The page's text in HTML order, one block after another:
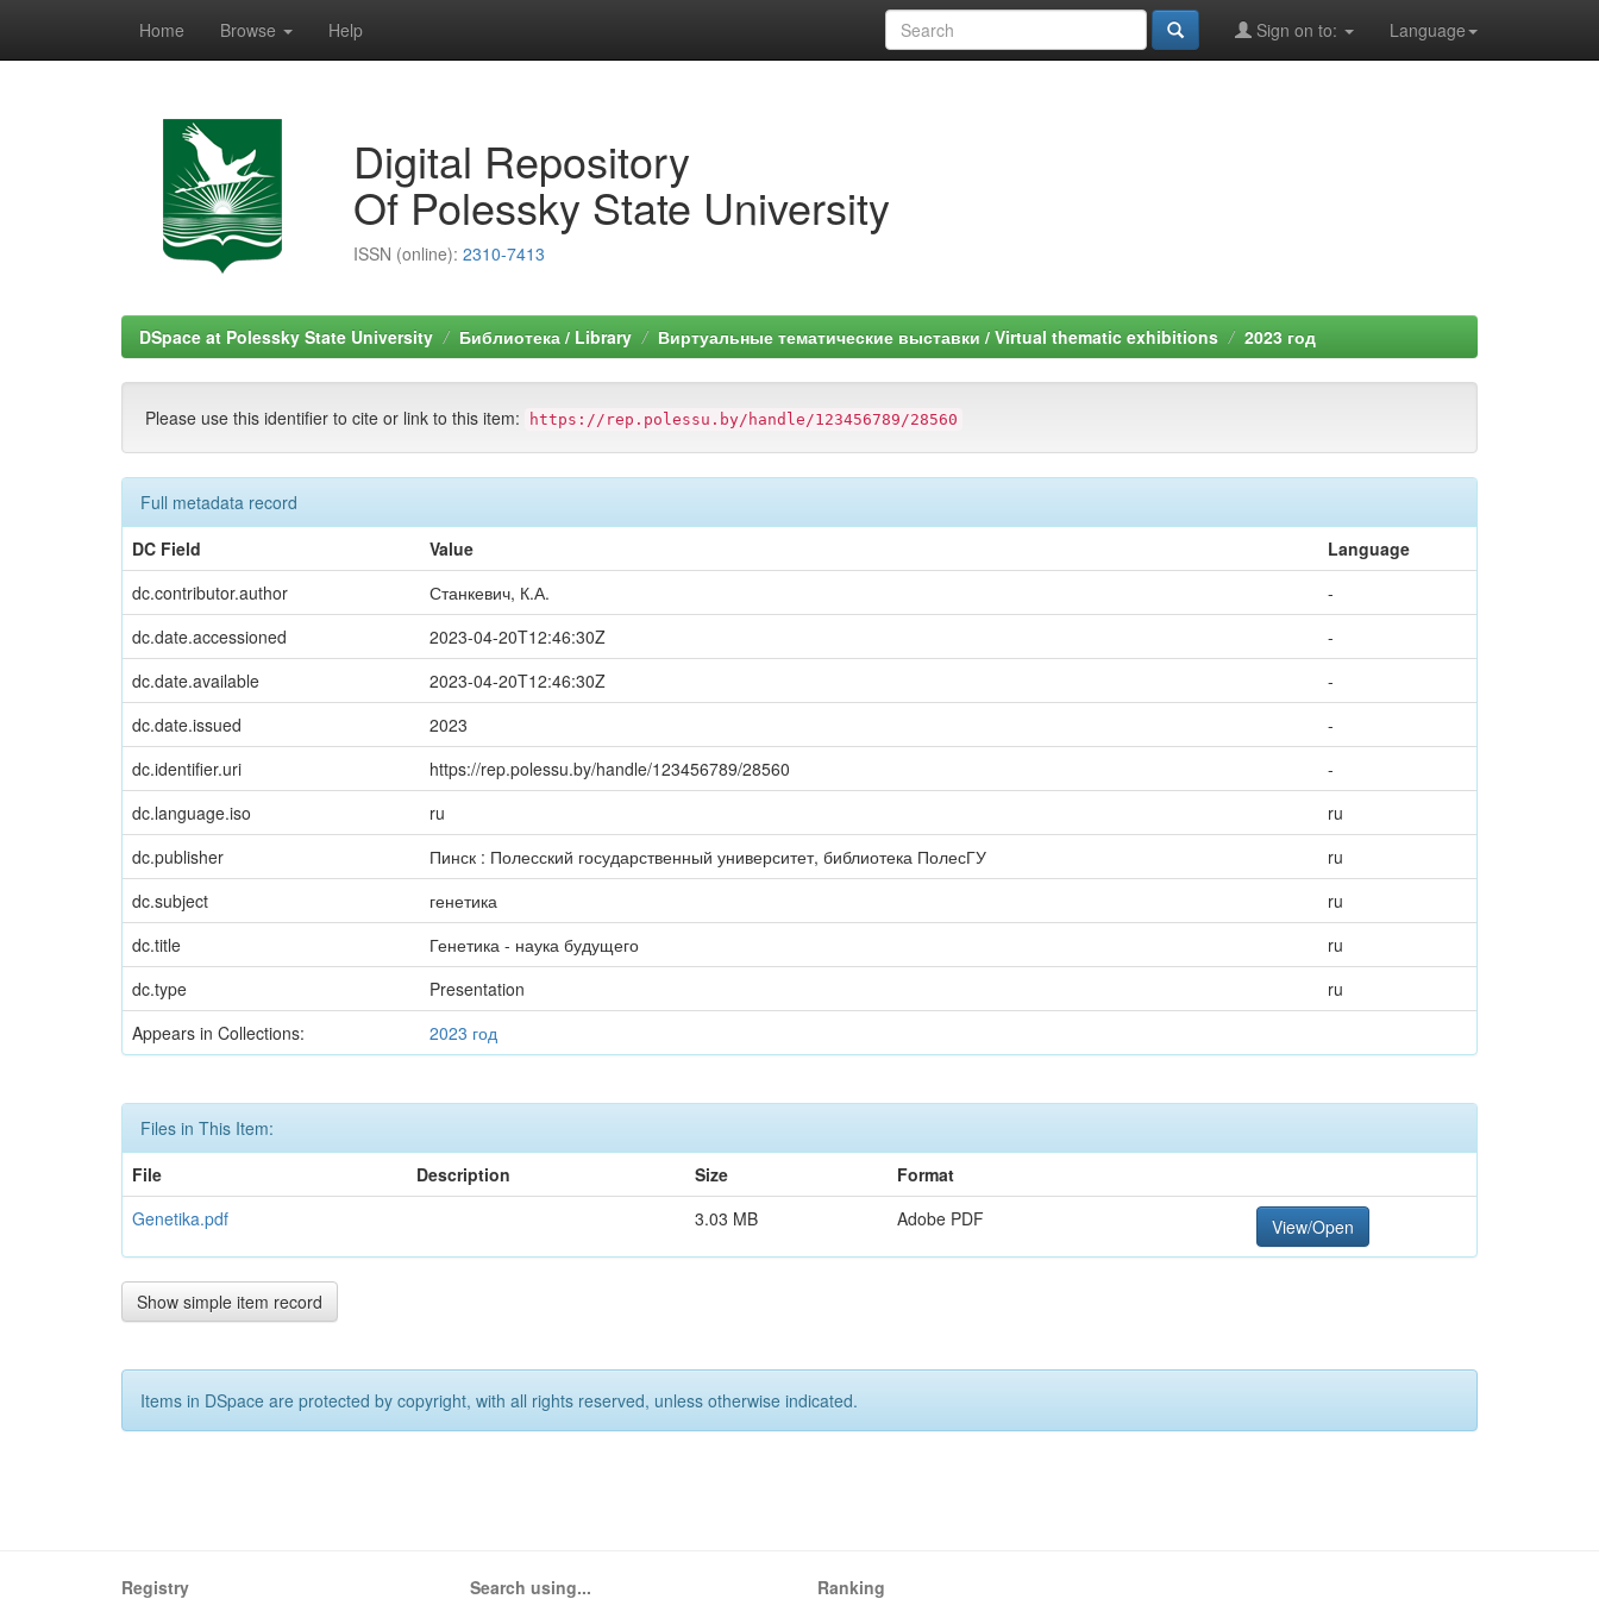
Home Browse Help Language
Sign on to:
Digital Repository
Of Polessky State University
ISSN (online): 2310-7413
DSpace at Polessky State University Библиотека / Library Виртуальные тематические выставки / Virtual thematic exhibitions 2023 год
Please use this identifier to cite or link to this item: https://rep.polessu.by/handle/123456789/28560
Full metadata record
DC Field
Value
Language
dc.contributor.author
Станкевич, К.А.
-
dc.date.accessioned
2023-04-20T12:46:30Z
-
dc.date.available
2023-04-20T12:46:30Z
-
dc.date.issued
2023
-
dc.identifier.uri
https://rep.polessu.by/handle/123456789/28560
-
dc.language.iso
ru
ru
dc.publisher
Пинск : Полесский государственный университет, библиотека ПолесГУ
ru
dc.subject
генетика
ru
dc.title
Генетика - наука будущего
ru
dc.type
Presentation
ru
Appears in Collections:
2023 год
Files in This Item:
File
Description Size
Format
Genetika.pdf
3.03 MB Adobe PDF View/Open
Show simple item record
Items in DSpace are protected by copyright, with all rights reserved, unless otherwise indicated.
Registry Search using... Ranking